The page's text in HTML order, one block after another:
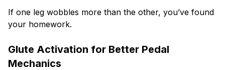
If one leg wobbles more than the other, you’ve found
your homework.
Glute Activation for Better Pedal
Mechanics